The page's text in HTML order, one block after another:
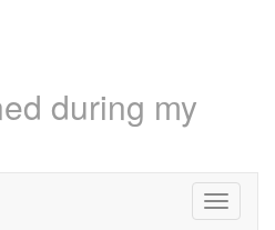
during my
Toggle